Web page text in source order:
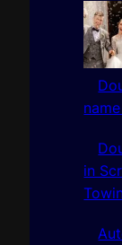
in